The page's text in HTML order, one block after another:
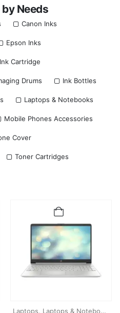
Needs
Canon Inks
Epson Inks
Cartridge
Drums Ink Bottles
Laptops & Notebooks
Mobile Phones Accessories
Cover
Toner Cartridges
Laptops
Laptops & Notebooks